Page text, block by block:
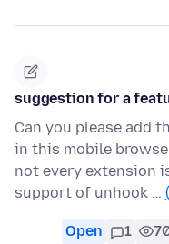
suggestion for a
Can you please add
in this mobile
not every extension
support of unhook …
Open 1